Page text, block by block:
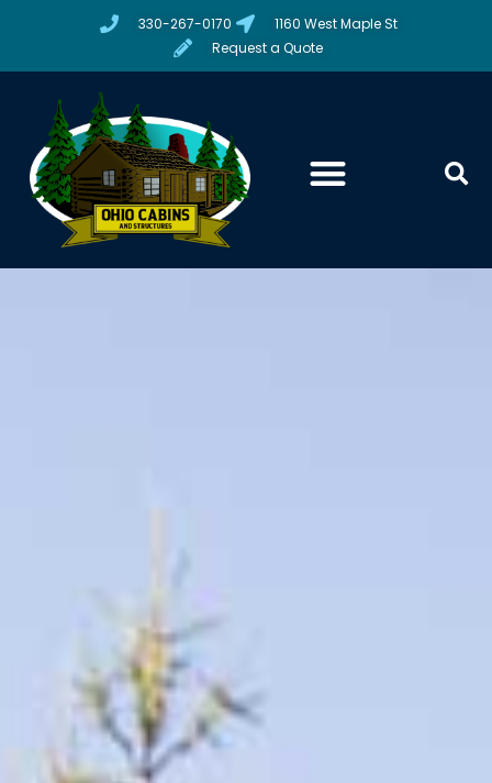
330-267-0170
1160 West Maple St
Request a Quote